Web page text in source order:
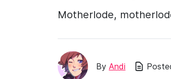
Motherlode,
By Andi